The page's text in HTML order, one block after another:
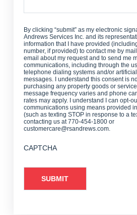
By clicking “submit” as my electronic
Andrews Services Inc. and its
information that I have provided
number, if provided) to contact me by
email about my request and to send me
communications, including through the
telephone dialing systems and/or
messages. I understand this consent is
purchasing any property goods or
message frequency varies and phone
rates may apply. I understand I can opt-
communications using means provided
(such as texting STOP in response to a
contacting us at 770-454-1800 or
customercare@rsandrews.com.
CAPTCHA